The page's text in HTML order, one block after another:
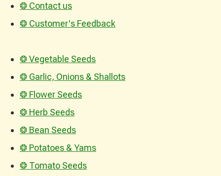
❂ Contact us
❂ Customer's Feedback
❂ Vegetable Seeds
❂ Garlic, Onions & Shallots
❂ Flower Seeds
❂ Herb Seeds
❂ Bean Seeds
❂ Potatoes & Yams
❂ Tomato Seeds